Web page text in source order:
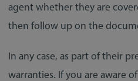
agent whether they are
then follow up on the
In any case, as part of their
warranties. If you are aware